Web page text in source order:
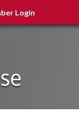
Login